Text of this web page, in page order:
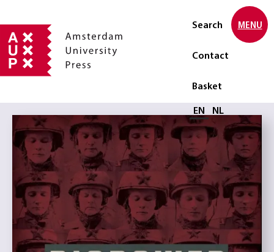
Search
Contact
Basket
Select language
EN NL
MENU